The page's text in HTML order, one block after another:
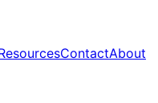
ContactAbout